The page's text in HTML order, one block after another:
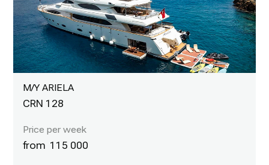
M/Y ARIELA
CRN 128
115 000